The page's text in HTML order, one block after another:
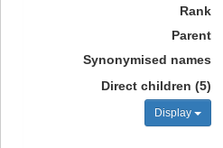
Rank
Parent
Synonymised names
Direct children (5)
Display